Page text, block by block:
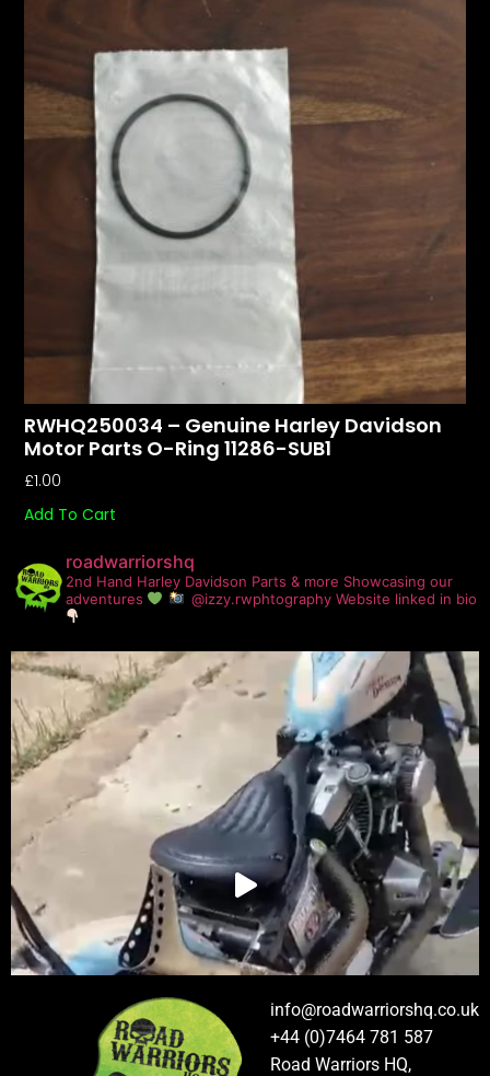
RWHQ250034 – Genuine Harley Davidson
Motor Parts O-Ring 11286-SUB1
£1.00
Add To Cart
roadwarriorshq
2nd Hand Harley Davidson Parts & more Showcasing our
adventures
@izzy.rwphtography Website linked in bio
info@roadwarriorshq.co.uk
+44 (0)7464 781 587
Road Warriors HQ,